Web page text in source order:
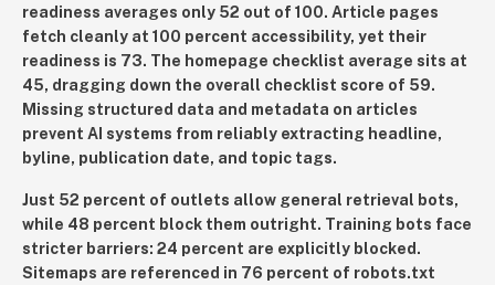
readiness averages only 52 out of 100. Article pages
fetch cleanly at 100 percent accessibility, yet their
readiness is 73. The homepage checklist average sits at
45, dragging down the overall checklist score of 59.
Missing structured data and metadata on articles
prevent AI systems from reliably extracting headline,
byline, publication date, and topic tags.
Just 52 percent of outlets allow general retrieval bots,
while 48 percent block them outright. Training bots face
stricter barriers: 24 percent are explicitly blocked.
Sitemaps are referenced in 76 percent of robots.txt